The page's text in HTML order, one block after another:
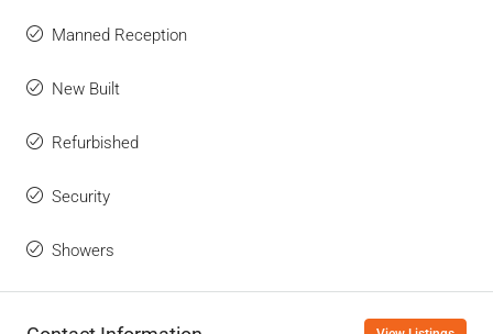
Manned Reception
New Built
Refurbished
Security
Showers